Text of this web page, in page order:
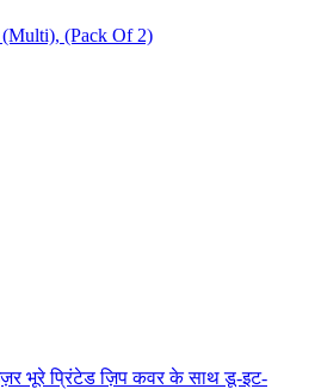
Non-woven Clothes Cover, (Multi), (Pack Of 2)
भूरे प्रिंटेड ज़िप कवर के साथ डू-इट-